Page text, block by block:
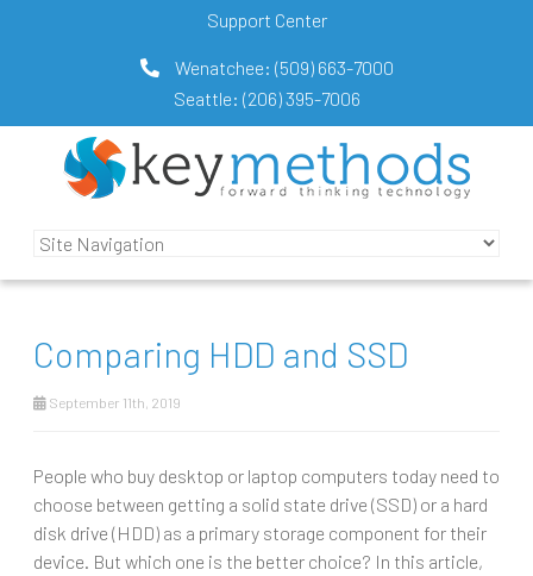
Support Center
Wenatchee: (509) 663-7000
Seattle: (206) 395-7006
Comparing HDD and SSD
September 11th, 2019
People who buy desktop or laptop computers today need to
choose between getting a solid state drive (SSD) or a hard
disk drive (HDD) as a primary storage component for their
device. But which one is the better choice? In this article,